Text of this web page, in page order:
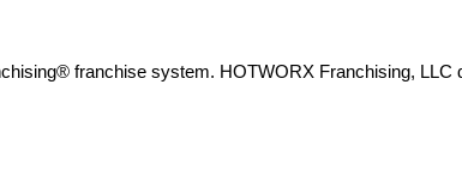
franchise system. HOTWORX Franchising, LLC